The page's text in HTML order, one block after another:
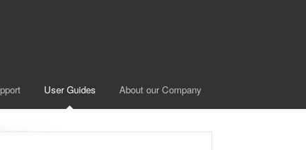
User Guides About our Company